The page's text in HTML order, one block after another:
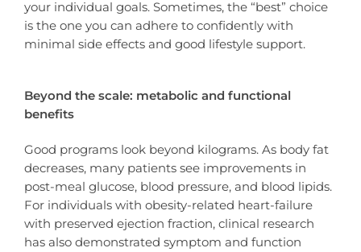
your individual goals. Sometimes, the “best” choice
is the one you can adhere to confidently with
minimal side effects and good lifestyle support.
Beyond the scale: metabolic and functional
benefits
Good programs look beyond kilograms. As body fat
decreases, many patients see improvements in
post-meal glucose, blood pressure, and blood lipids.
For individuals with obesity-related heart-failure
with preserved ejection fraction, clinical research
has also demonstrated symptom and function